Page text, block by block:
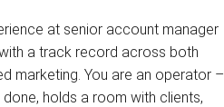
at senior account manager
a track record across both
marketing. You are an operator –
holds a room with clients,